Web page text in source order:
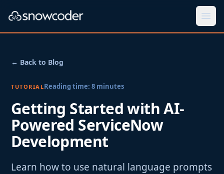
← Back to Blog
TUTORIALReading time:8 minutes
Getting Started with AI-
Powered ServiceNow
Development
Learn how to use natural language prompts